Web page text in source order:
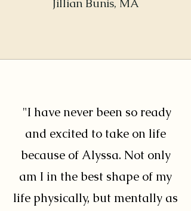
Jillian Bunis, MA
"I have never been so ready
and excited to take on life
because of Alyssa. Not only
am I in the best shape of my
life physically, but mentally as